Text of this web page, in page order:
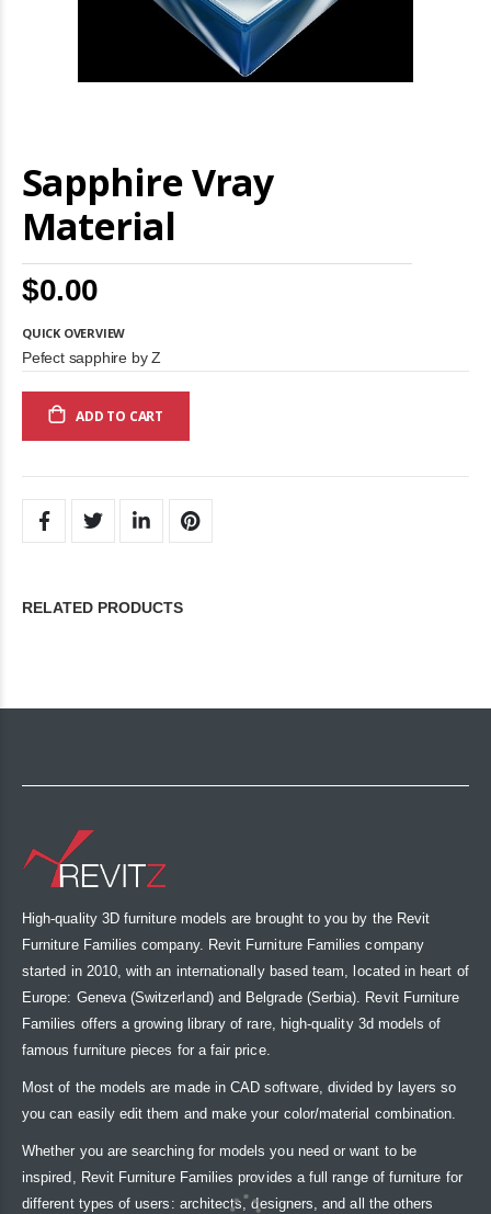
Sapphire Vray
Material
$0.00
QUICK OVERVIEW
Pefect sapphire by Z
ADD TO CART
to
the
beginning
of
images
gallery
RELATED PRODUCTS
High-quality 3D furniture models are brought to you by the Revit
Furniture Families company. Revit Furniture Families company
started in 2010, with an internationally based team, located in heart of
Europe: Geneva (Switzerland) and Belgrade (Serbia). Revit Furniture
Families offers a growing library of rare, high-quality 3d models of
famous furniture pieces for a fair price.
Most of the models are made in CAD software, divided by layers so
you can easily edit them and make your color/material combination.
Whether you are searching for models you need or want to be
inspired, Revit Furniture Families provides a full range of furniture for
different types of users: architects, designers, and all the others